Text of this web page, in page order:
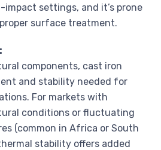
settings, and it’s prone
surface treatment.
components, cast iron
and stability needed for
For markets with
conditions or fluctuating
(common in Africa or South
stability offers added